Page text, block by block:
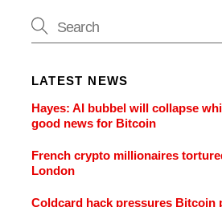
LATEST NEWS
Hayes: AI bubbel will collapse
good news for Bitcoin
French crypto millionaires
London
Coldcard hack pressures Bitcoin